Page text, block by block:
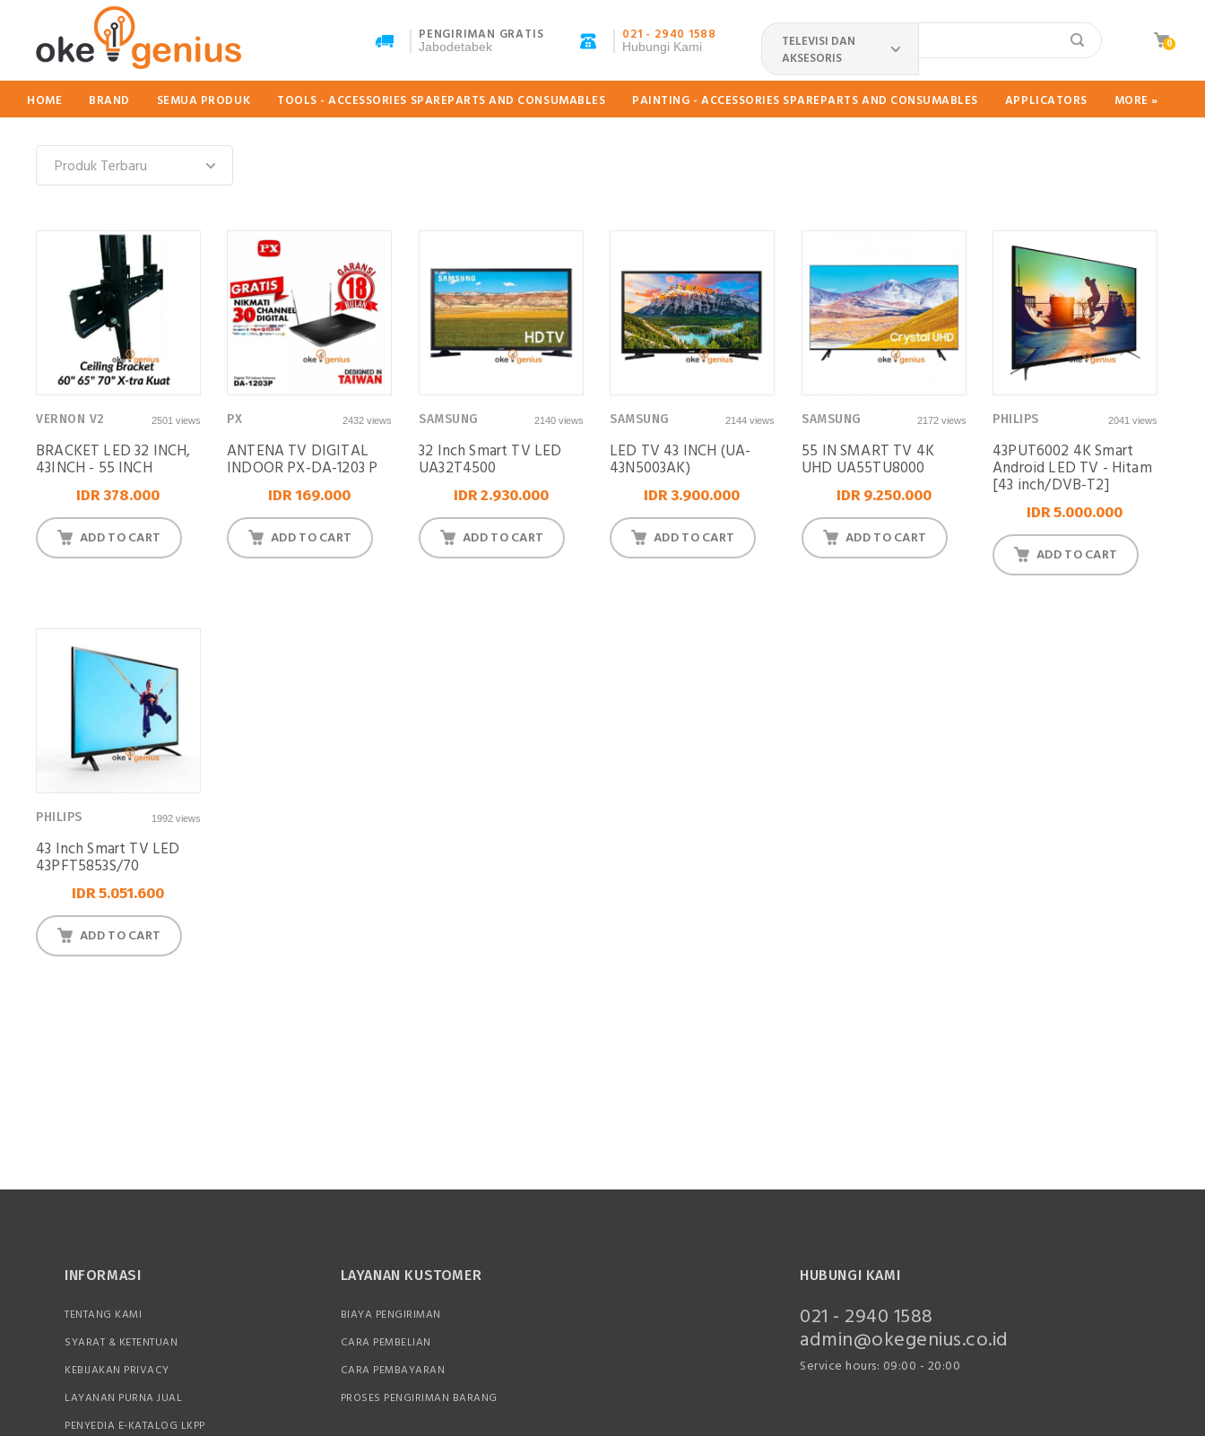
PENGIRIMAN GRATIS
Jabodetabek
021 - 2940 1588
Hubungi Kami
TELEVISI DAN
AKSESORIS
0
HOME BRAND SEMUA PRODUK TOOLS - ACCESSORIES SPAREPARTS AND CONSUMABLES PAINTING - ACCESSORIES SPAREPARTS AND CONSUMABLES APPLICATORS MORE »
VERNON V2 2501 views
BRACKET LED 32 INCH,
43INCH - 55 INCH
IDR 378.000
ADD TO CART
PX 2432 views
ANTENA TV DIGITAL
INDOOR PX-DA-1203 P
IDR 169.000
ADD TO CART
SAMSUNG 2140 views
32 Inch Smart TV LED
UA32T4500
IDR 2.930.000
ADD TO CART
SAMSUNG 2144 views
LED TV 43 INCH (UA-
43N5003AK)
IDR 3.900.000
ADD TO CART
SAMSUNG 2172 views
55 IN SMART TV 4K
UHD UA55TU8000
IDR 9.250.000
ADD TO CART
PHILIPS 2041 views
43PUT6002 4K Smart
Android LED TV - Hitam
[43 inch/DVB-T2]
IDR 5.000.000
ADD TO CART
PHILIPS 1992 views
43 Inch Smart TV LED
43PFT5853S/70
IDR 5.051.600
ADD TO CART
INFORMASI
TENTANG KAMI
SYARAT & KETENTUAN
KEBIJAKAN PRIVACY
LAYANAN PURNA JUAL
PENYEDIA E-KATALOG LKPP
LAYANAN KUSTOMER
BIAYA PENGIRIMAN
CARA PEMBELIAN
CARA PEMBAYARAN
PROSES PENGIRIMAN BARANG
HUBUNGI KAMI
021 - 2940 1588
admin@okegenius.co.id
Service hours: 09:00 - 20:00